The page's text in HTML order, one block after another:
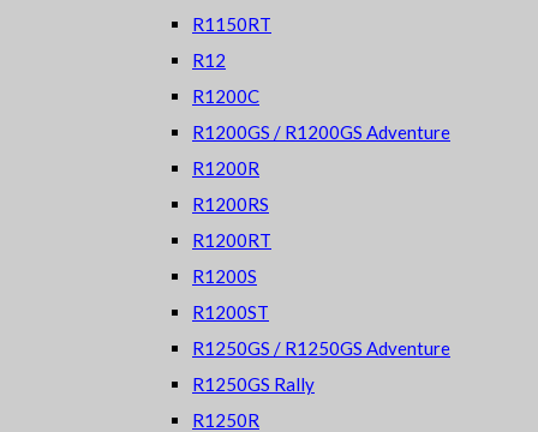
R1150RT
R12
R1200C
R1200GS / R1200GS Adventure
R1200R
R1200RS
R1200RT
R1200S
R1200ST
R1250GS / R1250GS Adventure
R1250GS Rally
R1250R